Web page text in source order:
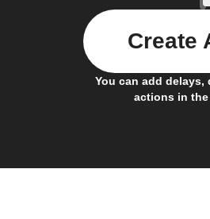
You can add delays,
actions in
Create